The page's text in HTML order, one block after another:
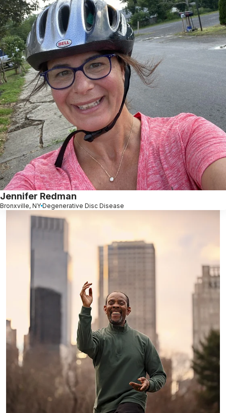
Jennifer Redman
Bronxville, NY Degenerative Disc Disease